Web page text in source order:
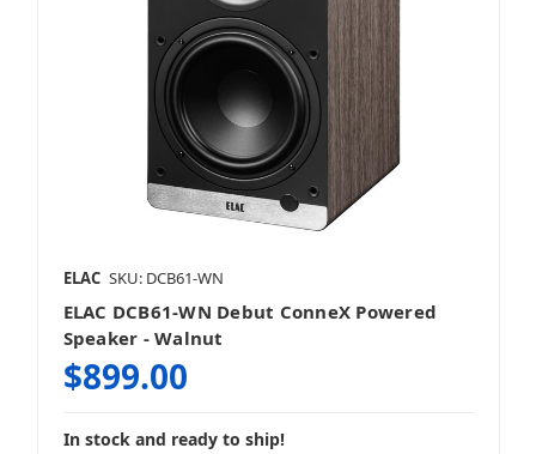
ELAC SKU: DCB61-WN
ELAC DCB61-WN Debut ConneX Powered
Speaker - Walnut
$899.00
In stock and ready to ship!